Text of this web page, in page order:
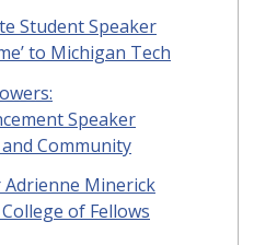
Student Speaker
to Michigan Tech
Speaker
Community
Minerick
of Fellows